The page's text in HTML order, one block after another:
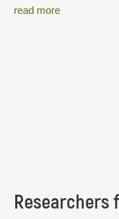
read more